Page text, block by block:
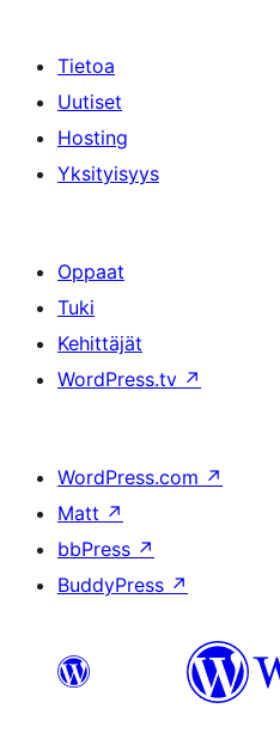
Tietoa
Uutiset
Hosting
Yksityisyys
Oppaat
Tuki
Kehittäjät
WordPress.tv ↗
WordPress.com ↗
Matt ↗
bbPress ↗
BuddyPress ↗